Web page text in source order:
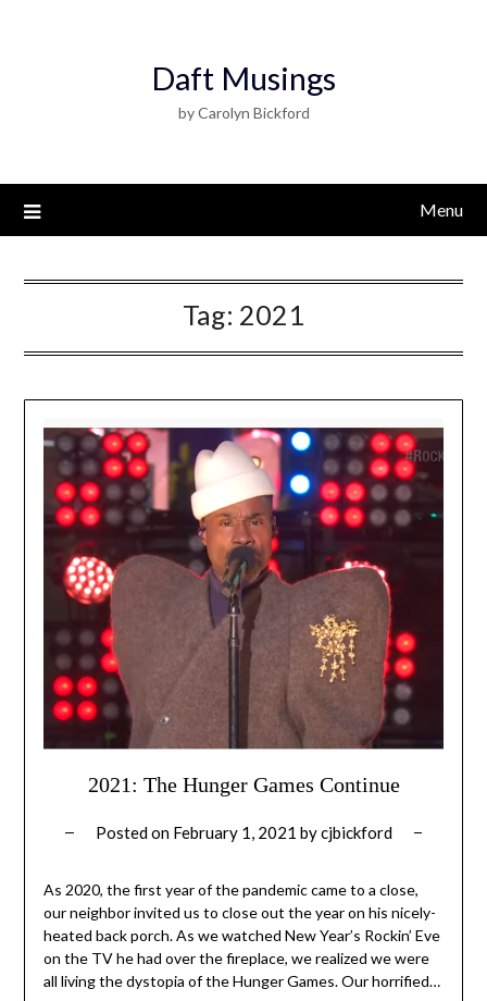
Daft Musings
by Carolyn Bickford
Menu
Tag: 2021
2021: The Hunger Games Continue
Posted on February 1, 2021 bycjbickford
As 2020, the first year of the pandemic came to a close,
our neighbor invited us to close out the year on his nicely-
heated back porch. As we watched New Year’s Rockin’ Eve
on the TV he had over the fireplace, we realized we were
all living the dystopia of the Hunger Games. Our horrified…